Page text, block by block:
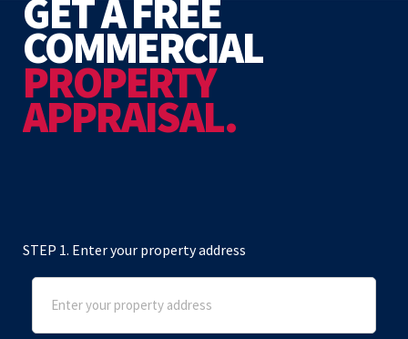
GET A FREE
COMMERCIAL
PROPERTY
APPRAISAL.
STEP 1. Enter your property address
Address
(Required)